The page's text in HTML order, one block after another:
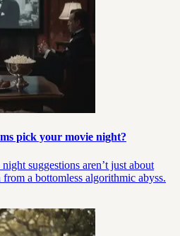
pick your movie night?
suggestions aren’t just about
a bottomless algorithmic abyss.